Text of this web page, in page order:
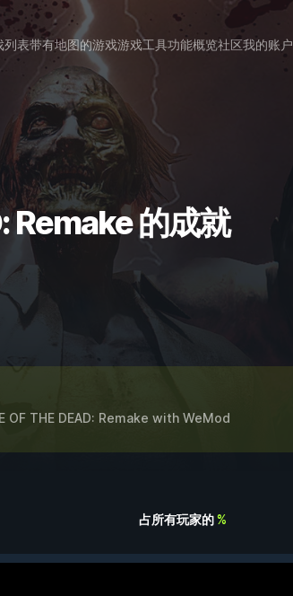
列表带有地图的游戏游戏工具功能概览社区我的账户
Remake 的成就
OF THE DEAD: Remake with WeMod
占所有玩家的%